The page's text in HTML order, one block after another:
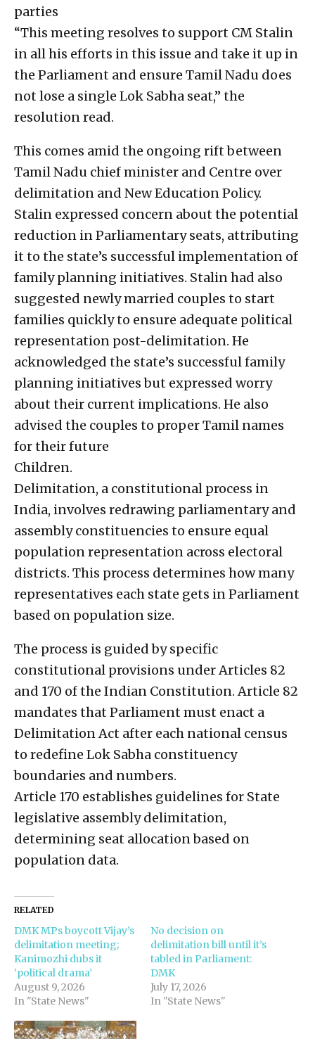
parties
“This meeting resolves to support CM Stalin
in all his efforts in this issue and take it up in
the Parliament and ensure Tamil Nadu does
not lose a single Lok Sabha seat,” the
resolution read.
This comes amid the ongoing rift between
Tamil Nadu chief minister and Centre over
delimitation and New Education Policy.
Stalin expressed concern about the potential
reduction in Parliamentary seats, attributing
it to the state’s successful implementation of
family planning initiatives. Stalin had also
suggested newly married couples to start
families quickly to ensure adequate political
representation post-delimitation. He
acknowledged the state’s successful family
planning initiatives but expressed worry
about their current implications. He also
advised the couples to proper Tamil names
for their future
Children.
Delimitation, a constitutional process in
India, involves redrawing parliamentary and
assembly constituencies to ensure equal
population representation across electoral
districts. This process determines how many
representatives each state gets in Parliament
based on population size.
The process is guided by specific
constitutional provisions under Articles 82
and 170 of the Indian Constitution. Article 82
mandates that Parliament must enact a
Delimitation Act after each national census
to redefine Lok Sabha constituency
boundaries and numbers.
Article 170 establishes guidelines for State
legislative assembly delimitation,
determining seat allocation based on
population data.
RELATED
DMK MPs boycott Vijay’s
delimitation meeting;
Kanimozhi dubs it
‘political drama’
August 9, 2026
In "State News"
No decision on
delimitation bill until it’s
tabled in Parliament:
DMK
July 17, 2026
In "State News"